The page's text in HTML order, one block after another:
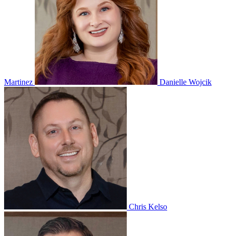
Martinez Danielle Wojcik
Chris Kelso